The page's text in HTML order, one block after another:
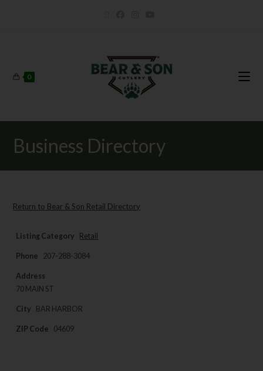
0
Business Directory
Return to Bear & Son Retail Directory
Listing Category Retail
Phone 207-288-3084
Address
70 MAIN ST
City BAR HARBOR
ZIP Code 04609